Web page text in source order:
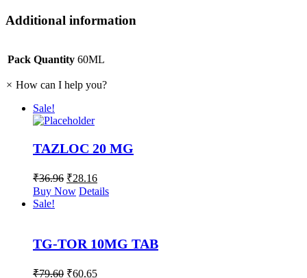
Additional information
Pack Quantity 60ML
× How can I help you?
Sale!
TAZLOC 20 MG
₹36.96 ₹28.16
Buy Now Details
Sale!
TG-TOR 10MG TAB
₹79.60 ₹60.65